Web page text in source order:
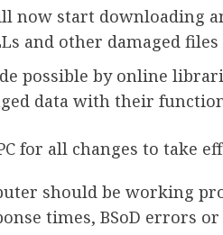
now start downloading
and other damaged
possible by online
data with their
for all changes to take
should be working
times, BSoD errors